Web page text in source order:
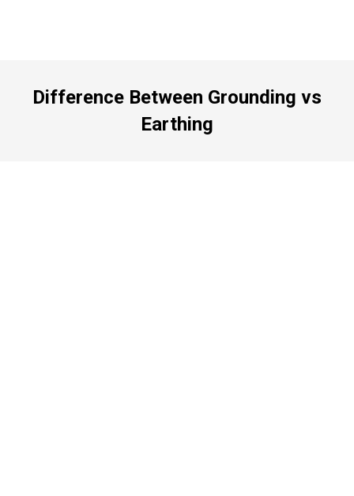
Difference Between Grounding vs
Earthing